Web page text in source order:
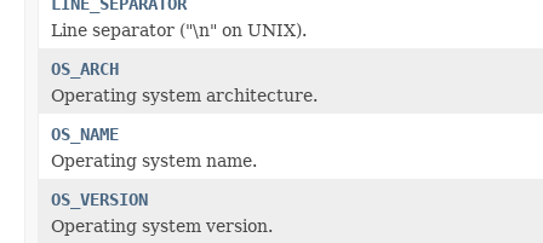
Line separator ("\n" on UNIX).
OS_ARCH
Operating system architecture.
OS_NAME
Operating system name.
OS_VERSION
Operating system version.